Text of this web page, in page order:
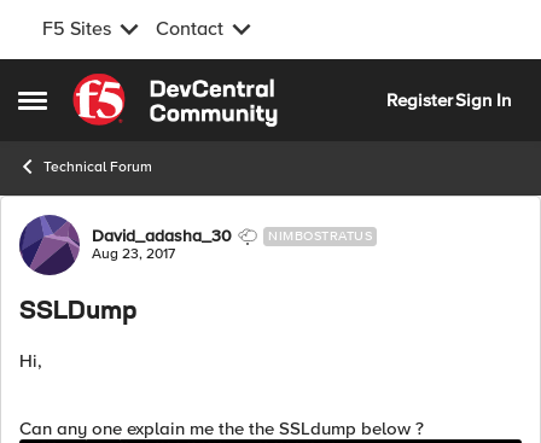
F5 Sites Contact
Open Side Menu
Skip to content
RegisterSign In
Technical Forum
Forum Discussion
David_adasha_30 NIMBOSTRATUS
Aug 23, 2017
SSLDump
Hi,
Can any one explain me the the SSLdump below ?